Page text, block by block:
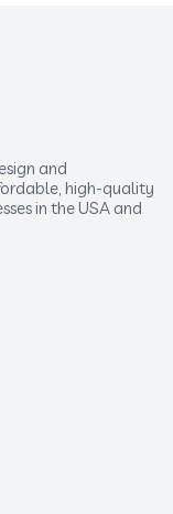
and
high-quality
in the USA and